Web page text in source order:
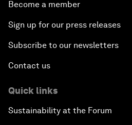
Become a member
Sign up for our press releases
Subscribe to our newsletters
Contact us
Quick links
Sustainability at the Forum